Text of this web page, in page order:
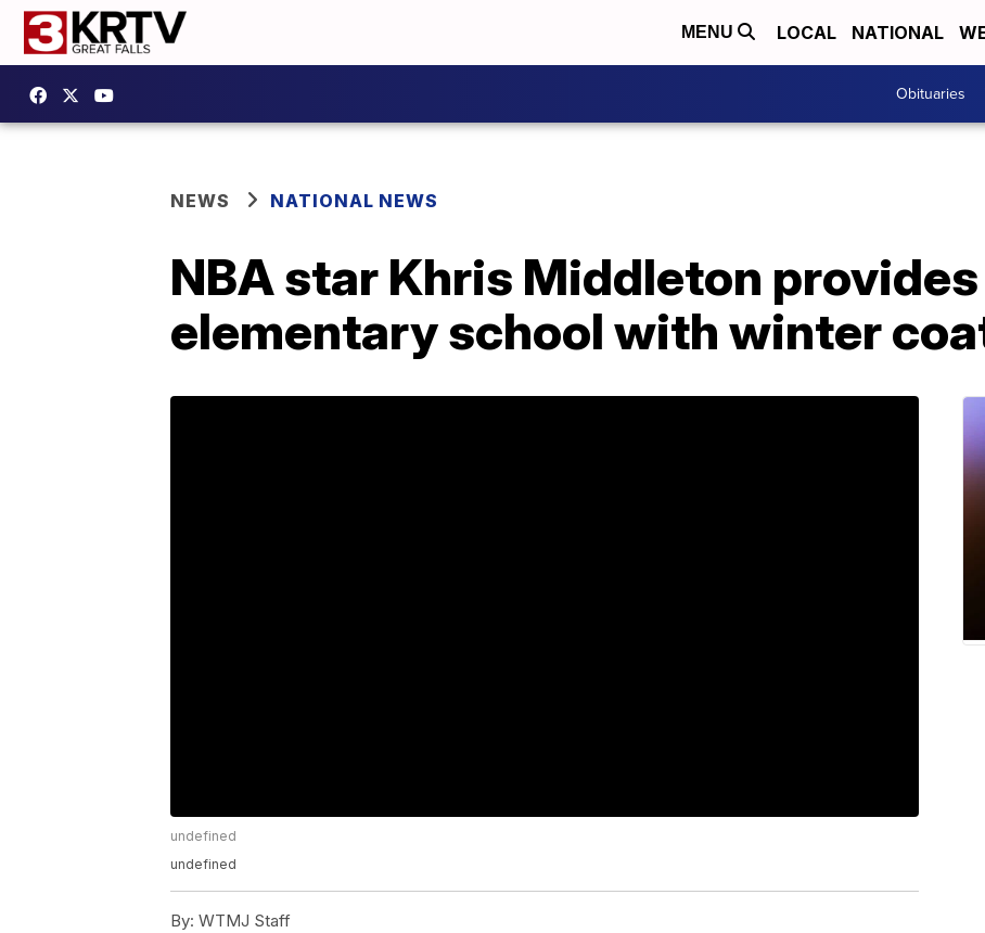
MENU LOCAL NATIONAL
Obituaries
NEWS NATIONAL NEWS
NBA star Khris Middleton
elementary school with winter
undefined
undefined
By: WTMJ Staff